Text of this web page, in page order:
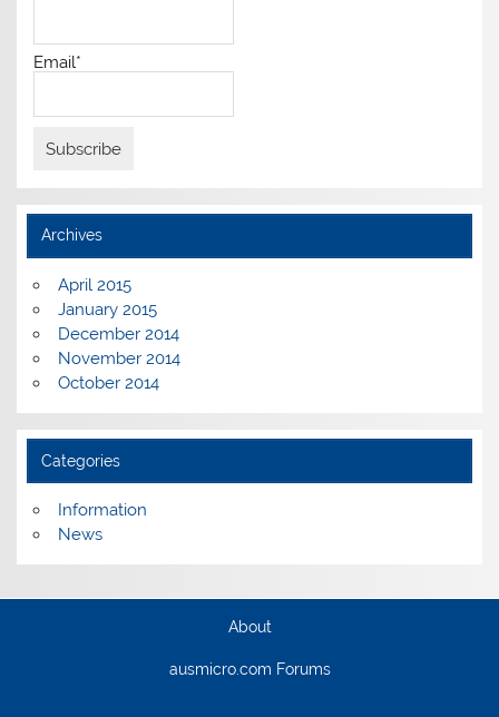
Email*
Archives
April 2015
January 2015
December 2014
November 2014
October 2014
Categories
Information
News
About
ausmicro.com Forums